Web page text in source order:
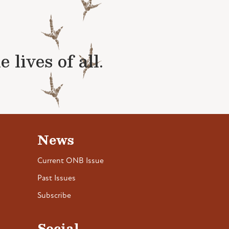
lives of all.
News
Current ONB Issue
Past Issues
Subscribe